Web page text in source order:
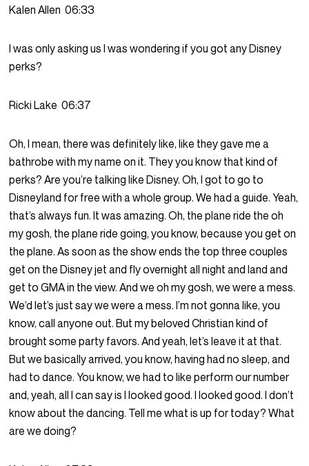
Kalen Allen 06:33
I was only asking us I was wondering if you got any Disney
perks?
Ricki Lake 06:37
Oh, I mean, there was definitely like, like they gave me a
bathrobe with my name on it. They you know that kind of
perks? Are you’re talking like Disney. Oh, I got to go to
Disneyland for free with a whole group. We had a guide. Yeah,
that’s always fun. It was amazing. Oh, the plane ride the oh
my gosh, the plane ride going, you know, because you get on
the plane. As soon as the show ends the top three couples
get on the Disney jet and fly overnight all night and land and
get to GMA in the view. And we oh my gosh, we were a mess.
We’d let’s just say we were a mess. I’m not gonna like, you
know, call anyone out. But my beloved Christian kind of
brought some party favors. And yeah, let’s leave it at that.
But we basically arrived, you know, having had no sleep, and
had to dance. You know, we had to like perform our number
and, yeah, all I can say is I looked good. I looked good. I don’t
know about the dancing. Tell me what is up for today? What
are we doing?